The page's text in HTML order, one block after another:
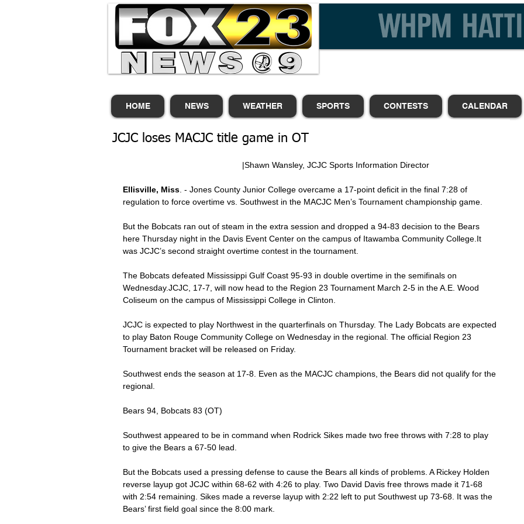
HOME NEWS WEATHER SPORTS CONTESTS CALENDAR
JCJC loses MACJC title game in OT
                                                   |Shawn Wansley, JCJC Sports Information Director
Ellisville, Miss . - Jones County Junior College overcame a 17-point deficit in the final 7:28 of
regulation to force overtime vs. Southwest in the MACJC Men’s Tournament championship game.
But the Bobcats ran out of steam in the extra session and dropped a 94-83 decision to the Bears
here Thursday night in the Davis Event Center on the campus of Itawamba Community College.It
was JCJC’s second straight overtime contest in the tournament.
The Bobcats defeated Mississippi Gulf Coast 95-93 in double overtime in the semifinals on
Wednesday.JCJC, 17-7, will now head to the Region 23 Tournament March 2-5 in the A.E. Wood
Coliseum on the campus of Mississippi College in Clinton.
JCJC is expected to play Northwest in the quarterfinals on Thursday. The Lady Bobcats are expected
to play Baton Rouge Community College on Wednesday in the regional. The official Region 23
Tournament bracket will be released on Friday.
Southwest ends the season at 17-8. Even as the MACJC champions, the Bears did not qualify for the
regional.
Bears 94, Bobcats 83 (OT)
Southwest appeared to be in command when Rodrick Sikes made two free throws with 7:28 to play
to give the Bears a 67-50 lead.
But the Bobcats used a pressing defense to cause the Bears all kinds of problems. A Rickey Holden
reverse layup got JCJC within 68-62 with 4:26 to play. Two David Davis free throws made it 71-68
with 2:54 remaining. Sikes made a reverse layup with 2:22 left to put Southwest up 73-68. It was the
Bears’ first field goal since the 8:00 mark.